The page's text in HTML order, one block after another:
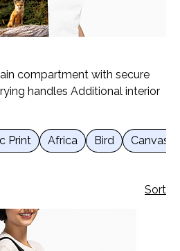
compartment with secure
handles Additional interior
Print Africa Bird Canvas
Sort